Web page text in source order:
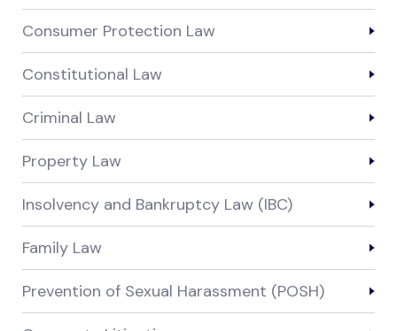
Consumer Protection Law
Constitutional Law
Criminal Law
Property Law
Insolvency and Bankruptcy Law (IBC)
Family Law
Prevention of Sexual Harassment (POSH)